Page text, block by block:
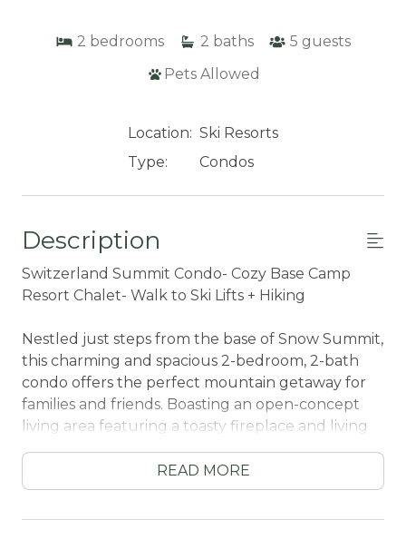
2 bedrooms 2 baths 5 guests
Pets Allowed
Location: Ski Resorts
Type:
Condos
Description
Switzerland Summit Condo- Cozy Base Camp
Resort Chalet- Walk to Ski Lifts + Hiking
Nestled just steps from the base of Snow Summit,
this charming and spacious 2-bedroom, 2-bath
condo offers the perfect mountain getaway for
families and friends. Boasting an open-concept
living area featuring a toasty fireplace and living
area, fully equipped kitchen, and dining space –
ideal for relaxing after a day on the slopes or trails.
This chalet is perfect for any season with direct
READ MORE